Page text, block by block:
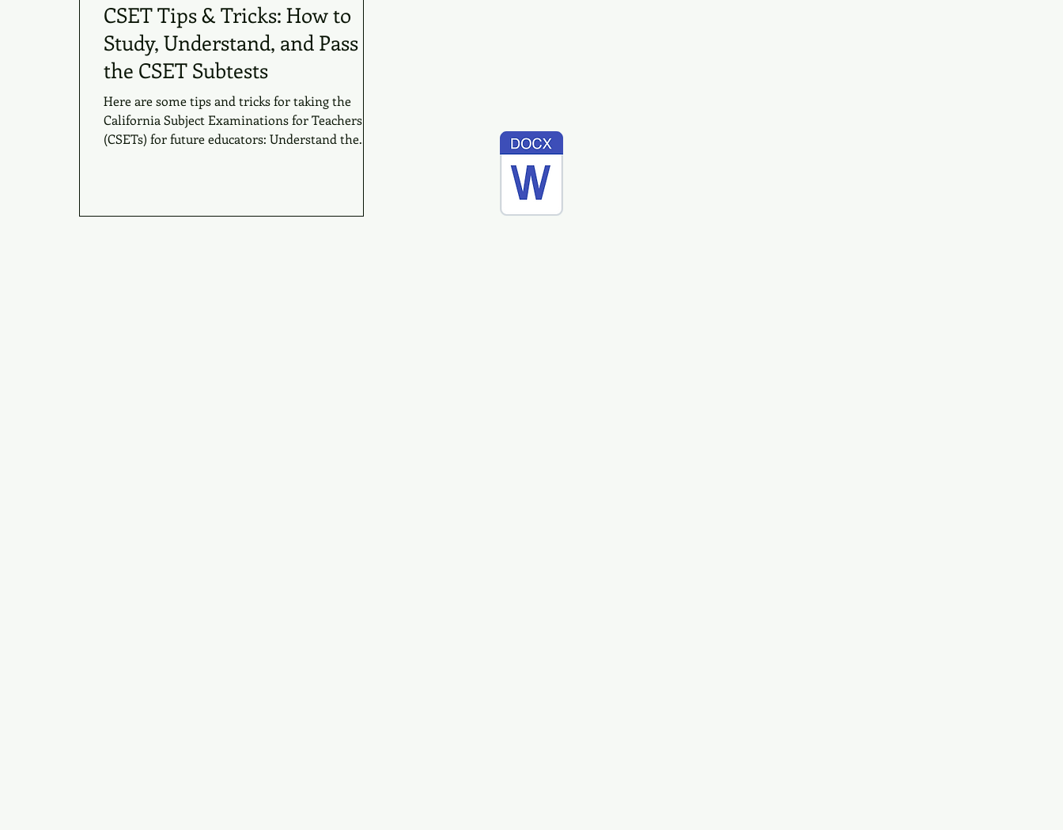
CSET Tips & Tricks: How to
Study, Understand, and Pass
the CSET Subtests
Here are some tips and tricks for taking the
California Subject Examinations for Teachers
(CSETs) for future educators: Understand the...